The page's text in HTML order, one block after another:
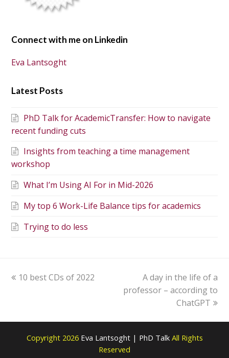
Connect with me on Linkedin
Eva Lantsoght
Latest Posts
PhD Talk for AcademicTransfer: How to navigate
recent funding cuts
Insights from teaching a time management
workshop
What I’m Using AI For in Mid-2026
My top 6 Work-Life Balance tips for academics
Trying to do less
10 best CDs of 2022
A day in the life of a
professor – according to
ChatGPT
Copyright 2026 Eva Lantsoght | PhD Talk All Rights
Reserved